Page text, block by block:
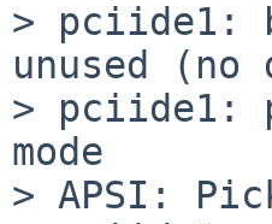
> pciide1:
unused
> pciide1:
mode
> APSI: